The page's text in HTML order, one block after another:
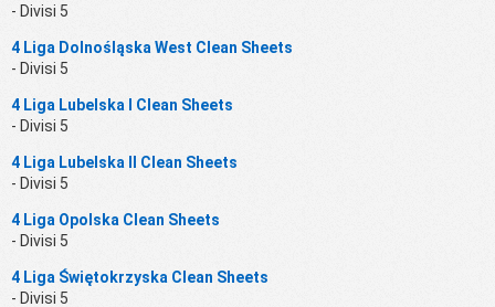
- Divisi 5
4 Liga Dolnośląska West Clean Sheets
- Divisi 5
4 Liga Lubelska I Clean Sheets
- Divisi 5
4 Liga Lubelska II Clean Sheets
- Divisi 5
4 Liga Opolska Clean Sheets
- Divisi 5
4 Liga Świętokrzyska Clean Sheets
- Divisi 5